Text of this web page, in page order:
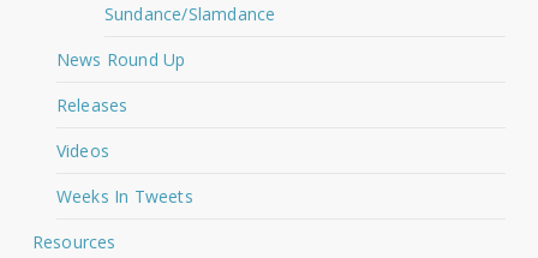
Sundance/Slamdance
News Round Up
Releases
Videos
Weeks In Tweets
Resources